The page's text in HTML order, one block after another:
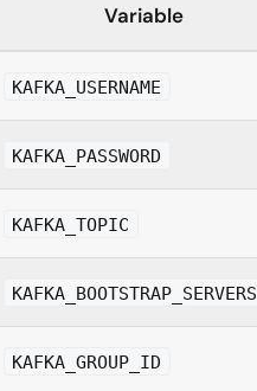
Variable
KAFKA_USERNAME
KAFKA_PASSWORD
KAFKA_TOPIC
KAFKA_BOOTSTRAP_SERVERS
KAFKA_GROUP_ID